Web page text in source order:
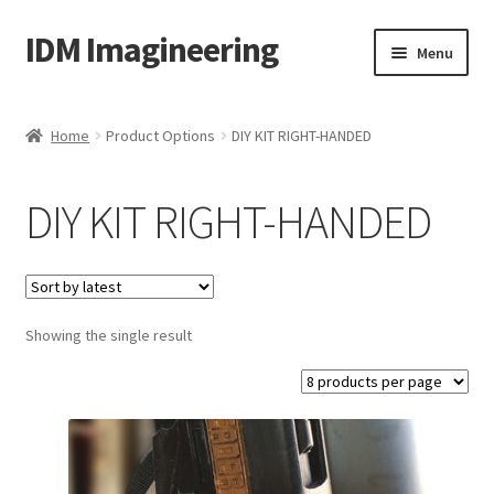
Skip
to
Skip
to
IDM Imagineering Menu
Account
Blog
Cart
Home Product Options DIY KIT RIGHT-HANDED
DIY KIT RIGHT-HANDED
Showing the single result